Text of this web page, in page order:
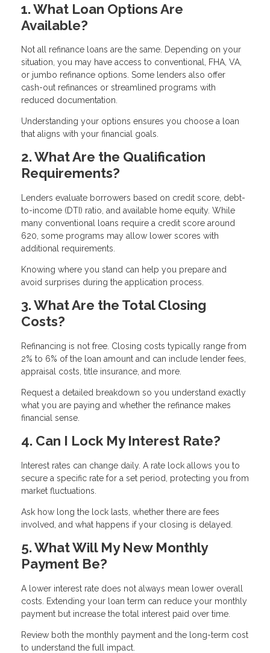
1. What Loan Options Are
Available?
Not all refinance loans are the same. Depending on your
situation, you may have access to conventional, FHA, VA,
or jumbo refinance options. Some lenders also offer
cash-out refinances or streamlined programs with
reduced documentation.
Understanding your options ensures you choose a loan
that aligns with your financial goals.
2. What Are the Qualification
Requirements?
Lenders evaluate borrowers based on credit score, debt-
to-income (DTI) ratio, and available home equity. While
many conventional loans require a credit score around
620, some programs may allow lower scores with
additional requirements.
Knowing where you stand can help you prepare and
avoid surprises during the application process.
3. What Are the Total Closing
Costs?
Refinancing is not free. Closing costs typically range from
2% to 6% of the loan amount and can include lender fees,
appraisal costs, title insurance, and more.
Request a detailed breakdown so you understand exactly
what you are paying and whether the refinance makes
financial sense.
4. Can I Lock My Interest Rate?
Interest rates can change daily. A rate lock allows you to
secure a specific rate for a set period, protecting you from
market fluctuations.
Ask how long the lock lasts, whether there are fees
involved, and what happens if your closing is delayed.
5. What Will My New Monthly
Payment Be?
A lower interest rate does not always mean lower overall
costs. Extending your loan term can reduce your monthly
payment but increase the total interest paid over time.
Review both the monthly payment and the long-term cost
to understand the full impact.